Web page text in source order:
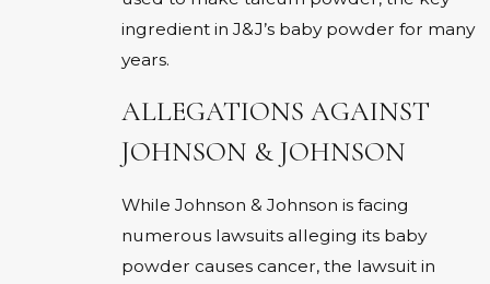
ingredient in J&J’s baby powder for many
years.
ALLEGATIONS AGAINST
JOHNSON & JOHNSON
While Johnson & Johnson is facing
numerous lawsuits alleging its baby
powder causes cancer, the lawsuit in